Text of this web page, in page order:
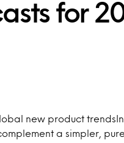
for
new product
a simpler,